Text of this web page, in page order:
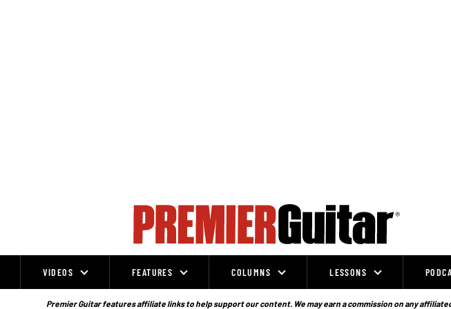
VIDEOS FEATURES COLUMNS LESSONS
Premier Guitar features affiliate links to help support our content. We may earn a commission on any